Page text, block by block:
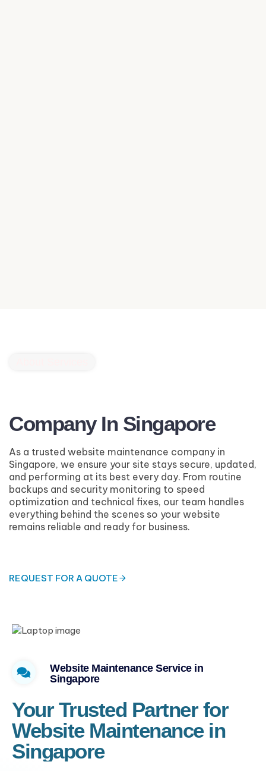
Company In Singapore
As a trusted website maintenance company in
Singapore, we ensure your site stays secure, updated,
and performing at its best every day. From routine
backups and security monitoring to speed
optimization and technical fixes, our team handles
everything behind the scenes so your website
remains reliable and ready for business.
REQUEST FOR A QUOTE
Website Maintenance Service in
Singapore
Your Trusted Partner for
Website Maintenance in
Singapore